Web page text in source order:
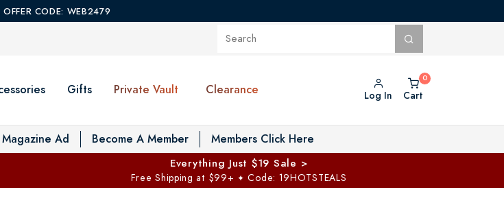
OFFER CODE: WEB2479
Gifts Private Vault Toggle Private Vault menu
Clearance Log In Cart
Ad Become A Member Members Click Here
Everything Just $19 Sale >
Free Shipping at $99+ ✦ Code: 19HOTSTEALS